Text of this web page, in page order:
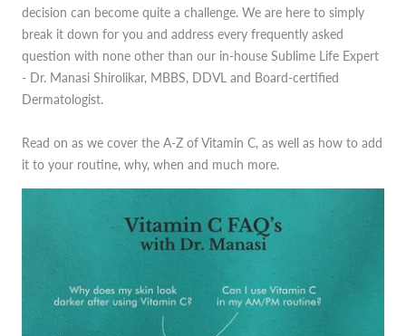
decision can become quite a challenge. We are here to simply
break it down for you and address every frequently asked
question with none other than our in-house Sublime Life Expert
- Dr. Manasi Shirolikar, MBBS, DDVL and Board-certified
Dermatologist.
Read on as we cover the A-Z of Vitamin C, as well as how to add
it to your routine, why, when and much more.